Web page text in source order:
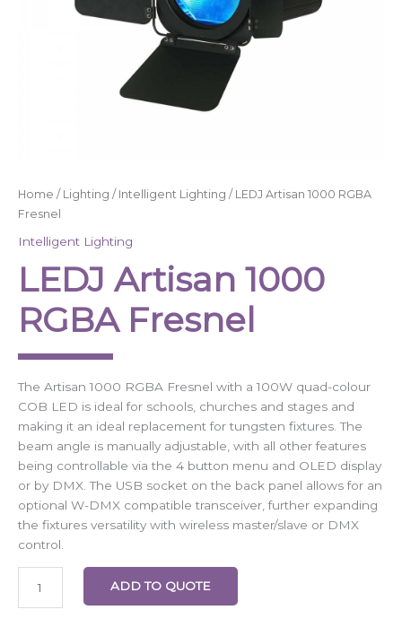
Home / Lighting / Intelligent Lighting / LEDJ Artisan 1000 RGBA
Fresnel
Intelligent Lighting
LEDJ Artisan 1000
RGBA Fresnel
The Artisan 1000 RGBA Fresnel with a 100W quad-colour
COB LED is ideal for schools, churches and stages and
making it an ideal replacement for tungsten fixtures. The
beam angle is manually adjustable, with all other features
being controllable via the 4 button menu and OLED display
or by DMX. The USB socket on the back panel allows for an
optional W-DMX compatible transceiver, further expanding
the fixtures versatility with wireless master/slave or DMX
control.
ADD TO QUOTE